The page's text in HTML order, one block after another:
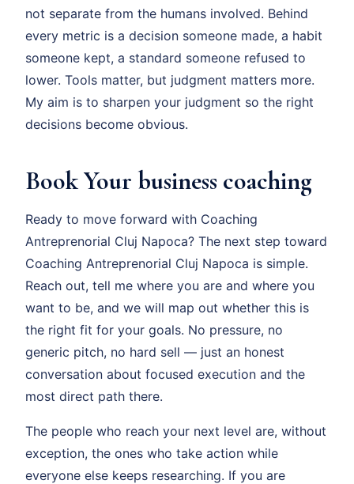
not separate from the humans involved. Behind
every metric is a decision someone made, a habit
someone kept, a standard someone refused to
lower. Tools matter, but judgment matters more.
My aim is to sharpen your judgment so the right
decisions become obvious.
Book Your business coaching
Ready to move forward with Coaching
Antreprenorial Cluj Napoca? The next step toward
Coaching Antreprenorial Cluj Napoca is simple.
Reach out, tell me where you are and where you
want to be, and we will map out whether this is
the right fit for your goals. No pressure, no
generic pitch, no hard sell — just an honest
conversation about focused execution and the
most direct path there.
The people who reach your next level are, without
exception, the ones who take action while
everyone else keeps researching. If you are